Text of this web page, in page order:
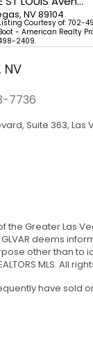
NV 89104
Courtesy of: 702-
- American Realty
2409.
NV
7736
Suite 363, Las
the Greater Las
deems
other than to
MLS. All
have sold